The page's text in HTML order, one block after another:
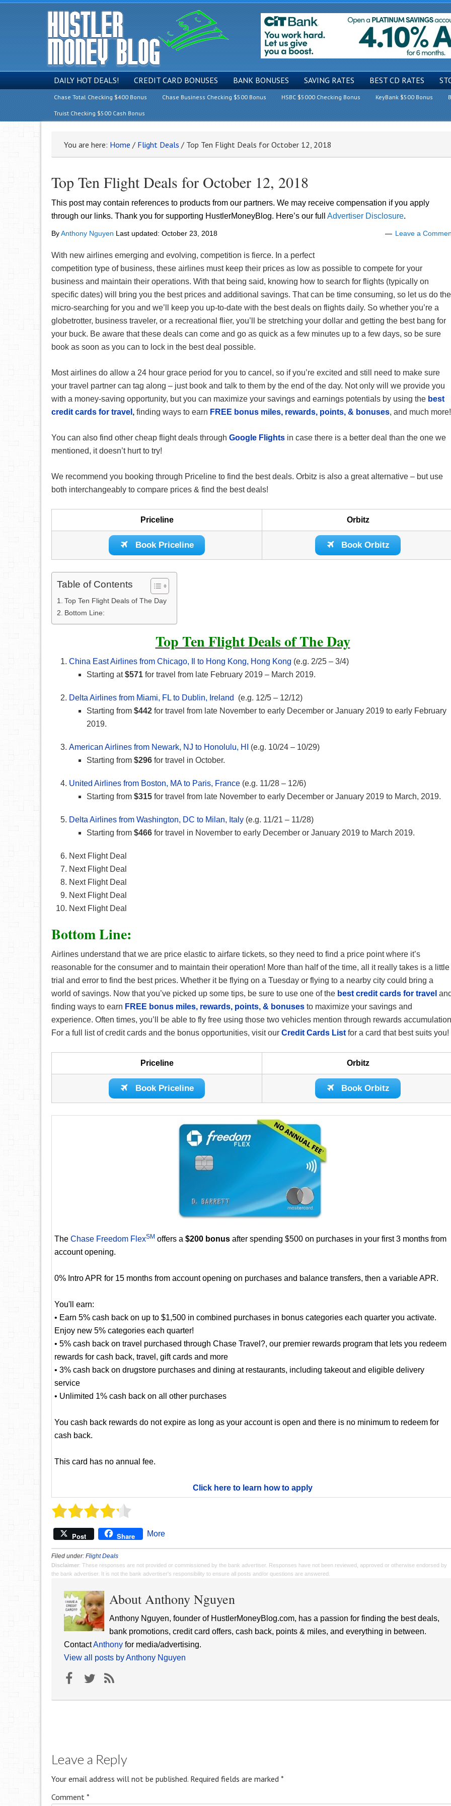
DAILY HOT DEALS! CREDIT CARD BONUSES BANK BONUSES SAVING RATES BEST CD RATES
Chase Total Checking $400 Bonus Chase Business Checking $500 Bonus HSBC $5000 Checking Bonus KeyBank $500 Bonus
Truist Checking $500 Cash Bonus
You are here: Home / Flight Deals / Top Ten Flight Deals for October 12, 2018
Top Ten Flight Deals for October 12, 2018
This post may contain references to products from our partners. We may receive compensation if you apply
through our links. Thank you for supporting HustlerMoneyBlog. Here’s our full Advertiser Disclosure.
ByAnthony Nguyen Last updated: October 23, 2018 Leave a
With new airlines emerging and evolving, competition is fierce. In a perfect
competition type of business, these airlines must keep their prices as low as possible to compete for your
business and maintain their operations. With that being said, knowing how to search for flights (typically on
specific dates) will bring you the best prices and additional savings. That can be time consuming, so let us do the
micro-searching for you and we’ll keep you up-to-date with the best deals on flights daily. So whether you’re a
globetrotter, business traveler, or a recreational flier, you’ll be stretching your dollar and getting the best bang for
your buck. Be aware that these deals can come and go as quick as a few minutes up to a few days, so be sure
book as soon as you can to lock in the best deal possible.
Most airlines do allow a 24 hour grace period for you to cancel, so if you’re excited and still need to make sure
your travel partner can tag along – just book and talk to them by the end of the day. Not only will we provide you
with a money-saving opportunity, but you can maximize your savings and earnings potentials by using the best
credit cards for travel , finding ways to earn FREE bonus miles, rewards, points, & bonuses, and much more!
You can also find other cheap flight deals through Google Flights in case there is a better deal than the one we
mentioned, it doesn’t hurt to try!
We recommend you booking through Priceline to find the best deals. Orbitz is also a great alternative – but use
both interchangeably to compare prices & find the best deals!
Priceline Orbitz
Book Priceline Book Orbitz
Table of Contents
Top Ten Flight Deals of The Day
Bottom Line:
Top Ten Flight Deals of The Day
China East Airlines from Chicago, Il to Hong Kong, Hong Kong (e.g. 2/25 – 3/4)
Starting at$571 for travel from late February 2019 – March 2019.
Delta Airlines from Miami, FL to Dublin, Ireland
(e.g. 12/5 – 12/12)
Starting from $442 for travel from late November to early December or January 2019 to early February
2019.
American Airlines from Newark, NJ to Honolulu, HI
(e.g. 10/24 – 10/29)
Starting from $296 for travel in October.
United Airlines from Boston, MA to Paris, France (e.g. 11/28 – 12/6)
Starting from $315 for travel from late November to early December or January 2019 to March, 2019.
Delta Airlines from Washington, DC to Milan, Italy (e.g. 11/21 – 11/28)
Starting from $466 for travel in November to early December or January 2019 to March 2019.
Next Flight Deal
Next Flight Deal
Next Flight Deal
Next Flight Deal
Next Flight Deal
Bottom Line:
Airlines understand that we are price elastic to airfare tickets, so they need to find a price point where it’s
reasonable for the consumer and to maintain their operation! More than half of the time, all it really takes is a little
trial and error to find the best prices. Whether it be flying on a Tuesday or flying to a nearby city could bring a
world of savings. Now that you’ve picked up some tips, be sure to use one of the best credit cards for travel
finding ways to earn FREE bonus miles, rewards, points, & bonuses to maximize your savings and
experience. Often times, you’ll be able to fly free using those two vehicles mention through rewards
For a full list of credit cards and the bonus opportunities, visit our Credit Cards List for a card that best suits you!
Priceline Orbitz
Book Priceline Book Orbitz
The Chase Freedom FlexSM offers a $200 bonus after spending $500 on purchases in your first 3 months from
account opening.
0% Intro APR for 15 months from account opening on purchases and balance transfers, then a variable APR.
You'll earn:
• Earn 5% cash back on up to $1,500 in combined purchases in bonus categories each quarter you activate.
Enjoy new 5% categories each quarter!
• 5% cash back on travel purchased through Chase Travel?, our premier rewards program that lets you redeem
rewards for cash back, travel, gift cards and more
• 3% cash back on drugstore purchases and dining at restaurants, including takeout and eligible delivery
service
• Unlimited 1% cash back on all other purchases
You cash back rewards do not expire as long as your account is open and there is no minimum to redeem for
cash back.
This card has no annual fee.
Click here to learn how to apply
Post Share More
Filed under: Flight Deals
Disclaimer: These responses are not provided or commissioned by the bank advertiser. Responses have not been reviewed, approved or otherwise endorsed by
the bank advertiser. It is not the bank advertiser's responsibility to ensure all posts and/or questions are answered.
About Anthony Nguyen
Anthony Nguyen, founder of HustlerMoneyBlog.com, has a passion for finding the best deals,
bank promotions, credit card offers, cash back, points & miles, and everything in between.
ContactAnthony for media/advertising.
View all posts by Anthony Nguyen
Leave a Reply
Your email address will not be published. Required fields are marked *
Comment *